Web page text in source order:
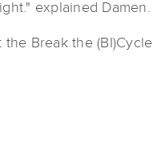
explained Damen.
Break the